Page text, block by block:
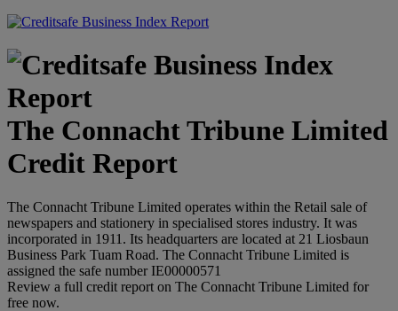
The Connacht Tribune Limited
Credit Report
The Connacht Tribune Limited operates within the Retail sale of
newspapers and stationery in specialised stores industry. It was
incorporated in 1911. Its headquarters are located at 21 Liosbaun
Business Park Tuam Road. The Connacht Tribune Limited is
assigned the safe number IE00000571
Review a full credit report on The Connacht Tribune Limited for
free now.